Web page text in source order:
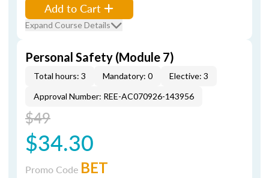
Add to Cart
Expand Course Details
Personal Safety (Module 7)
Total hours: 3 Mandatory: 0
Elective: 3
Approval Number: REE-AC070926-143956
$49
$34.30
Promo Code BET